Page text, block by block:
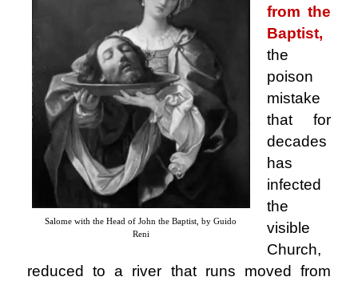
Salome with the Head of John the Baptist, by Guido
Reni
from the
Baptist,
the
poison
mistake
that for
decades
has
infected
the
visible
Church,
reduced to a river that runs moved from